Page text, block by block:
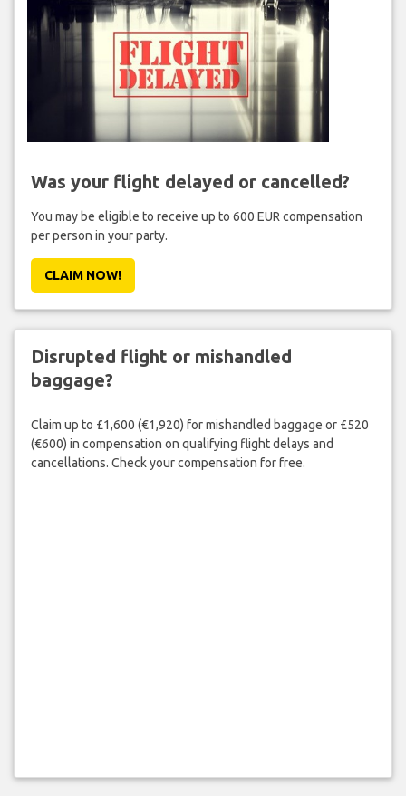
Was your flight delayed or cancelled?
You may be eligible to receive up to 600 EUR compensation
per person in your party.
CLAIM NOW!
Disrupted flight or mishandled
baggage?
Claim up to £1,600 (€1,920) for mishandled baggage or £520
(€600) in compensation on qualifying flight delays and
cancellations. Check your compensation for free.